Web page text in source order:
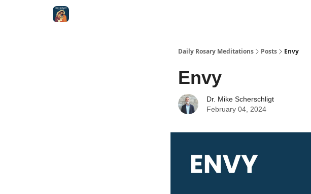
Daily Rosary Meditations Posts Envy
Envy
Dr. Mike Scherschligt
February 04, 2024